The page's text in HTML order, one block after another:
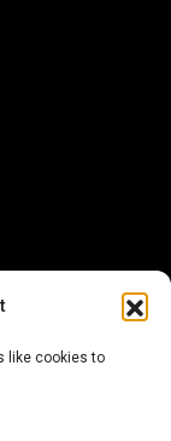
like cookies to